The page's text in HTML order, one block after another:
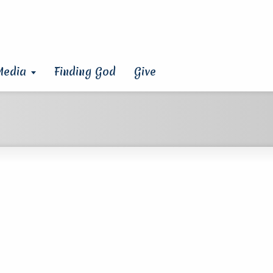
Finding God Give